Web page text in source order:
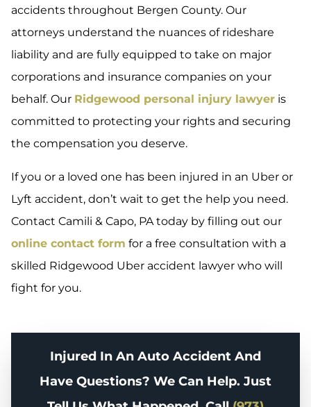
accidents throughout Bergen County. Our
attorneys understand the nuances of rideshare
liability and are fully equipped to take on major
corporations and insurance companies on your
behalf. Our Ridgewood personal injury lawyer is
committed to protecting your rights and securing
the compensation you deserve.
If you or a loved one has been injured in an Uber or
Lyft accident, don’t wait to get the help you need.
Contact Camili & Capo, PA today by filling out our
online contact form for a free consultation with a
skilled Ridgewood Uber accident lawyer who will
fight for you.
Injured In An Auto Accident And
Have Questions? We Can Help. Just